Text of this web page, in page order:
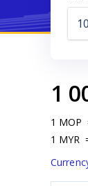
1
1 MOP
1 MYR